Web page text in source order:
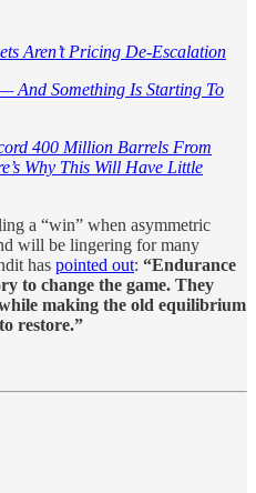
Aren’t Pricing De-Escalation
And Something Is Starting To
400 Million Barrels From
Why This Will Have Little
a “win” when asymmetric
will be lingering for many
has pointed out: “Endurance
to change the game. They
making the old equilibrium
restore.”